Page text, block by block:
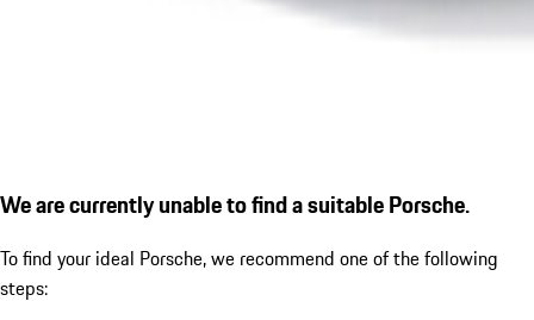
We are currently unable to find a suitable Porsche.
To find your ideal Porsche, we recommend one of the following
steps: